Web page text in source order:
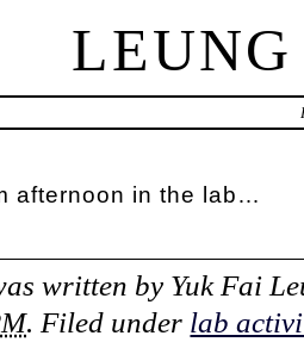
afternoon in the lab…
written by Yuk Fai
. Filed under lab